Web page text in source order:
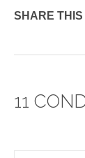
SHARE
11